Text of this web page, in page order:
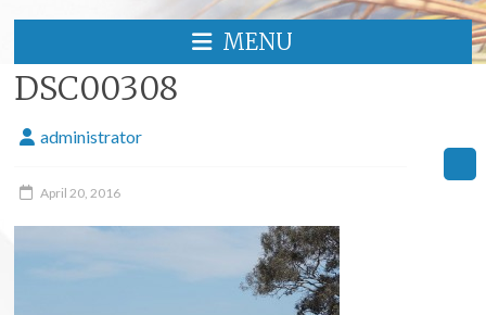
MENU
DSC00308
administrator
April 20, 2016